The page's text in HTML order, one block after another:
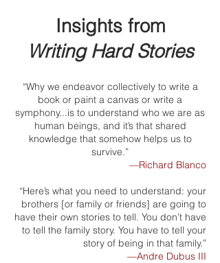
Insights from
Writing Hard Stories
“Why we endeavor collectively to write a
book or paint a canvas or write a
symphony...is to understand who we are as
human beings, and it’s that shared
knowledge that somehow helps us to
survive.”
—Richard Blanco
“Here’s what you need to understand: your
brothers [or family or friends] are going to
have their own stories to tell. You don’t have
to tell the family story. You have to tell your
story of being in that family.”
—Andre Dubus III